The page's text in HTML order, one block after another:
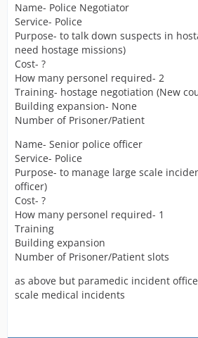
Name- Police Negotiator
Service- Police
Purpose- to talk down suspects in
need hostage missions)
Cost- ?
How many personel required- 2
Training- hostage negotiation (New
Building expansion- None
Number of Prisoner/Patient
Name- Senior police officer
Service- Police
Purpose- to manage large scale
officer)
Cost- ?
How many personel required- 1
Training
Building expansion
Number of Prisoner/Patient slots
as above but paramedic incident
scale medical incidents